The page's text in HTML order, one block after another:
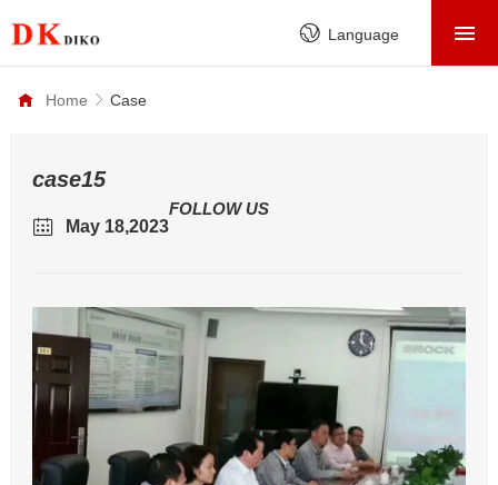
Language
HOME
NEWS
CONTACT
Home Case
case15
May 18,2023
FOLLOW US